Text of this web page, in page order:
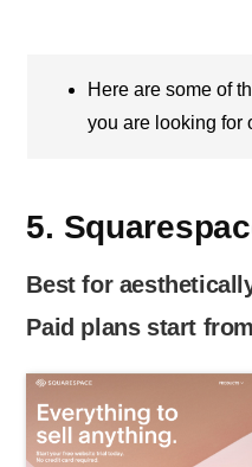
Here are some of
you are looking for
5.
Best for
Paid plans start